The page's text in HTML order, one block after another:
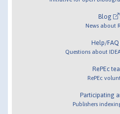
Blog
News about
Help/FAQ
Questions about
RePEc
RePEc
Participating
Publishers